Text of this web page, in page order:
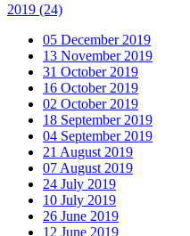
2019 (24)
05 December 2019
13 November 2019
31 October 2019
16 October 2019
02 October 2019
18 September 2019
04 September 2019
21 August 2019
07 August 2019
24 July 2019
10 July 2019
26 June 2019
12 June 2019